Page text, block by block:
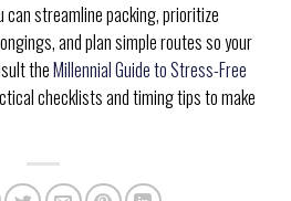
streamline packing, prioritize
and plan simple routes so your
theMillennial Guide to Stress-Free
checklists and timing tips to make